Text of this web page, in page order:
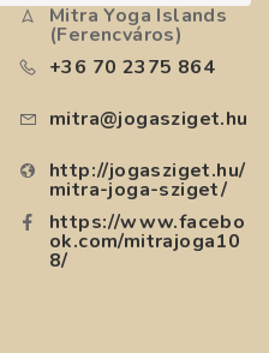
Mitra Yoga Islands
(Ferencváros)
+36 70 2375 864
mitra@jogasziget.hu
http://jogasziget.hu/
mitra-joga-sziget/
https://www.facebo
ok.com/mitrajoga10
8/